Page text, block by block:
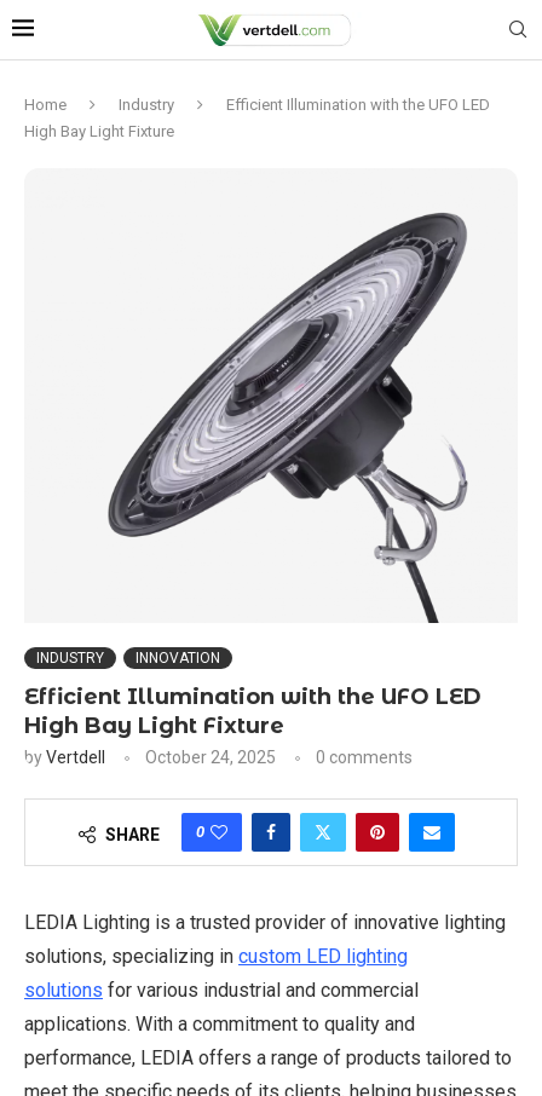
Home Industry
Efficient Illumination with the UFO LED
High Bay Light Fixture
INDUSTRY INNOVATION
Efficient Illumination with the UFO LED
High Bay Light Fixture
byVertdell October 24, 2025 0 comments
SHARE 0
LEDIA Lighting is a trusted provider of innovative lighting
solutions, specializing in custom LED lighting
solutions for various industrial and commercial
applications. With a commitment to quality and
performance, LEDIA offers a range of products tailored to